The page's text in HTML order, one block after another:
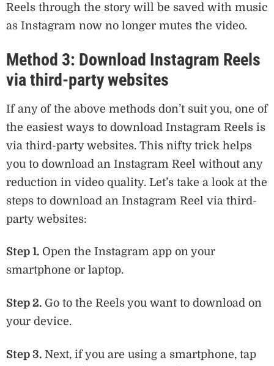
Reels through the story will be saved with music
as Instagram now no longer mutes the video.
Method 3: Download Instagram Reels
via third-party websites
If any of the above methods don’t suit you, one of
the easiest ways to download Instagram Reels is
via third-party websites. This nifty trick helps
you to download an Instagram Reel without any
reduction in video quality. Let’s take a look at the
steps to download an Instagram Reel via third-
party websites:
Step 1. Open the Instagram app on your
smartphone or laptop.
Step 2. Go to the Reels you want to download on
your device.
Step 3. Next, if you are using a smartphone, tap